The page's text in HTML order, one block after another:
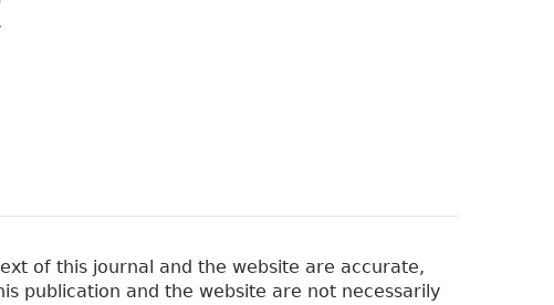
of this journal and the website are accurate,
publication and the website are not necessarily